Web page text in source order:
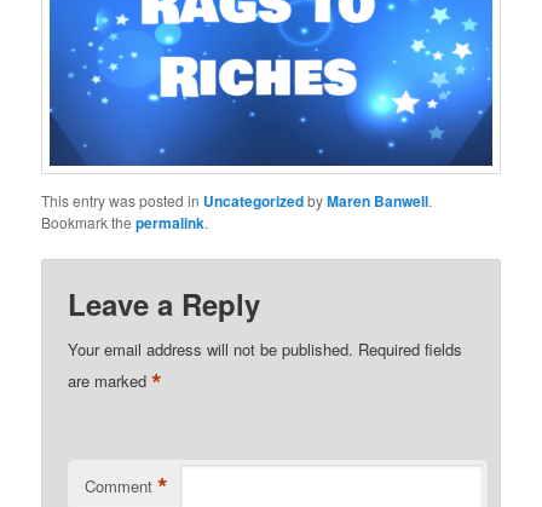
This entry was posted in UncategorizedbyMaren Banwell.
Bookmark thepermalink.
Leave a Reply
Your email address will not be published. Required fields
are marked*
Comment *